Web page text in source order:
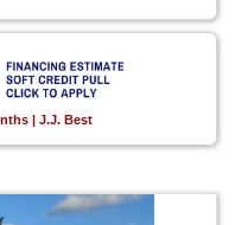
| J.J. Best